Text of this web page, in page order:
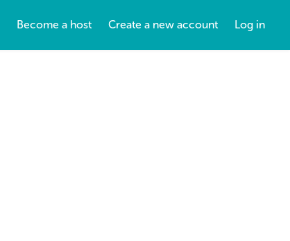
Become a host Create a new account Log in